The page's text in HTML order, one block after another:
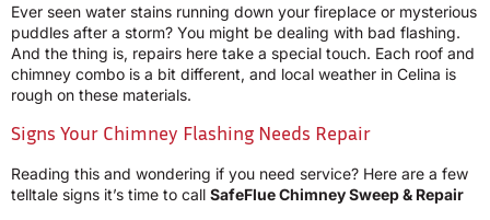
Ever seen water stains running down your fireplace or mysterious
puddles after a storm? You might be dealing with bad flashing.
And the thing is, repairs here take a special touch. Each roof and
chimney combo is a bit different, and local weather in Celina is
rough on these materials.
Signs Your Chimney Flashing Needs Repair
Reading this and wondering if you need service? Here are a few
telltale signs it’s time to call SafeFlue Chimney Sweep & Repair